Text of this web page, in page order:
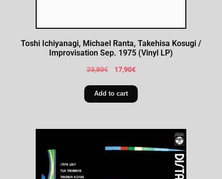
Toshi Ichiyanagi, Michael Ranta, Takehisa Kosugi /
Improvisation Sep. 1975 (Vinyl LP)
23,80€ 17,90€
Add to cart